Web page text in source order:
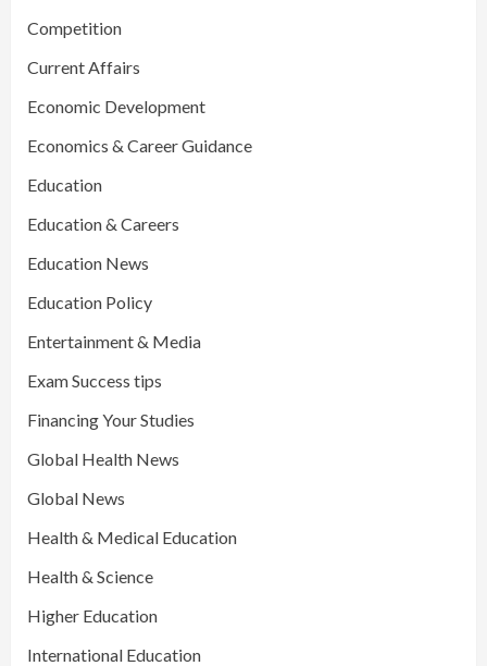
Competition
Current Affairs
Economic Development
Economics & Career Guidance
Education
Education & Careers
Education News
Education Policy
Entertainment & Media
Exam Success tips
Financing Your Studies
Global Health News
Global News
Health & Medical Education
Health & Science
Higher Education
International Education